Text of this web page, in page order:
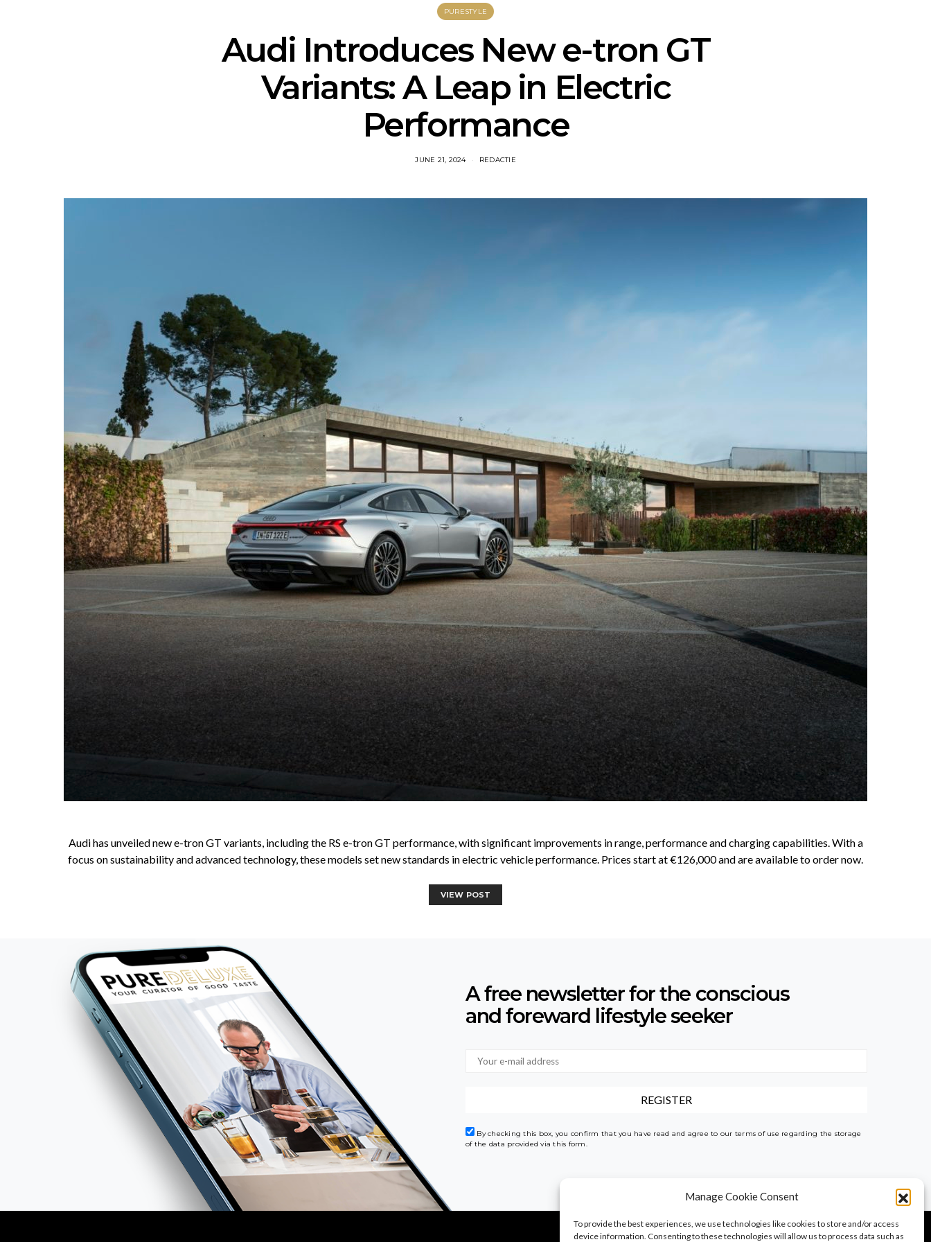
Manage Cookie Consent
To provide the best experiences, we use technologies like cookies to store and/or access
device information. Consenting to these technologies will allow us to process data such as
PURESTYLE
Audi Introduces New e-tron GT
Variants: A Leap in Electric
Performance
JUNE 21, 2024 REDACTIE
Audi has unveiled new e-tron GT variants, including the RS e-tron GT performance, with significant improvements in range, performance and charging capabilities. With a
focus on sustainability and advanced technology, these models set new standards in electric vehicle performance. Prices start at €126,000 and are available to order now.
VIEW POST
A free newsletter for the conscious
and foreward lifestyle seeker
By checking this box, you confirm that you have read and agree to our terms of use regarding the storage
of the data provided via this form.